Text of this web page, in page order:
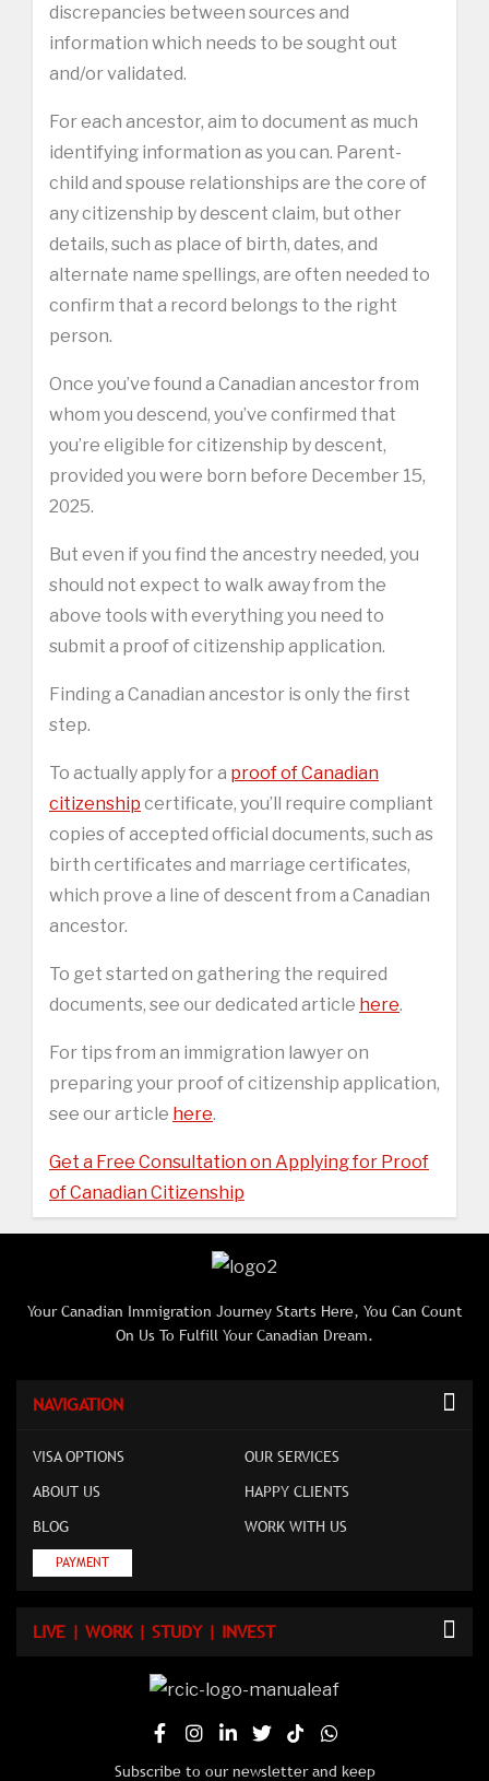
discrepancies between sources and
information which needs to be sought out
and/or validated.
For each ancestor, aim to document as much
identifying information as you can. Parent-
child and spouse relationships are the core of
any citizenship by descent claim, but other
details, such as place of birth, dates, and
alternate name spellings, are often needed to
confirm that a record belongs to the right
person.
Once you’ve found a Canadian ancestor from
whom you descend, you’ve confirmed that
you’re eligible for citizenship by descent,
provided you were born before December 15,
2025.
But even if you find the ancestry needed, you
should not expect to walk away from the
above tools with everything you need to
submit a proof of citizenship application.
Finding a Canadian ancestor is only the first
step.
To actually apply for a proof of Canadian
citizenship certificate, you’ll require compliant
copies of accepted official documents, such as
birth certificates and marriage certificates,
which prove a line of descent from a Canadian
ancestor.
To get started on gathering the required
documents, see our dedicated article here.
For tips from an immigration lawyer on
preparing your proof of citizenship application,
see our article here.
Get a Free Consultation on Applying for Proof
of Canadian Citizenship
Your Canadian Immigration Journey Starts Here, You Can Count
On Us To Fulfill Your Canadian Dream.
NAVIGATION
VISA OPTIONS
OUR SERVICES
ABOUT US
HAPPY CLIENTS
BLOG
WORK WITH US
PAYMENT
LIVE | WORK | STUDY | INVEST
Subscribe to our newsletter and keep